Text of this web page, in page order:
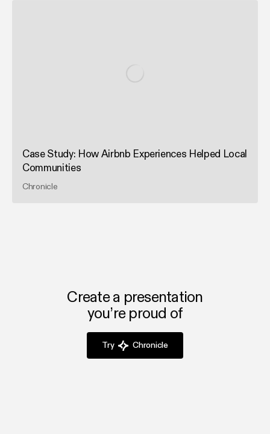
Case Study: How Airbnb Experiences Helped Local
Communities
Chronicle
Create a presentation
you’re proud of
Try Chronicle